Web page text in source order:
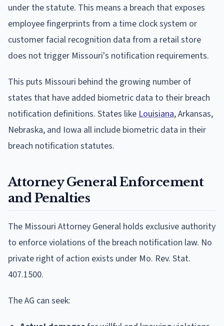
under the statute. This means a breach that exposes
employee fingerprints from a time clock system or
customer facial recognition data from a retail store
does not trigger Missouri's notification requirements.
This puts Missouri behind the growing number of
states that have added biometric data to their breach
notification definitions. States like Louisiana, Arkansas,
Nebraska, and Iowa all include biometric data in their
breach notification statutes.
Attorney General Enforcement
and Penalties
The Missouri Attorney General holds exclusive authority
to enforce violations of the breach notification law. No
private right of action exists under Mo. Rev. Stat.
407.1500.
The AG can seek: